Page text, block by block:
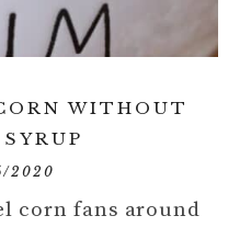
WITHOUT
2020
corn fans around